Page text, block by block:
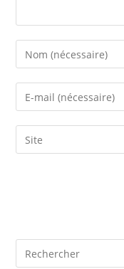
Enter
your
name
comment
Enter
your
email
address
Saisir
l’URL